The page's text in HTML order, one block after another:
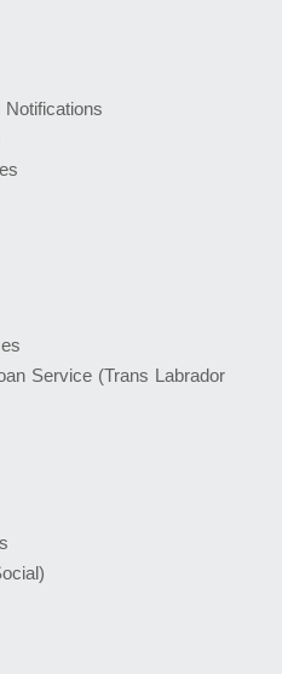
Service (Trans Labrador